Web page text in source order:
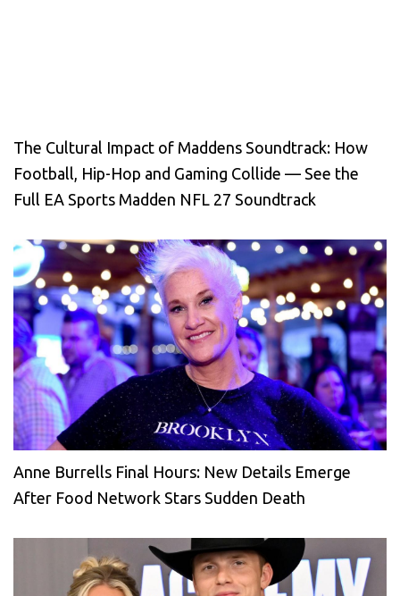
The Cultural Impact of Maddens Soundtrack: How
Football, Hip-Hop and Gaming Collide — See the
Full EA Sports Madden NFL 27 Soundtrack
Anne Burrells Final Hours: New Details Emerge
After Food Network Stars Sudden Death